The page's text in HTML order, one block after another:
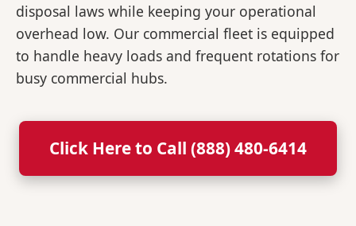
disposal laws while keeping your operational
overhead low. Our commercial fleet is equipped
to handle heavy loads and frequent rotations for
busy commercial hubs.
Click Here to Call (888) 480-6414